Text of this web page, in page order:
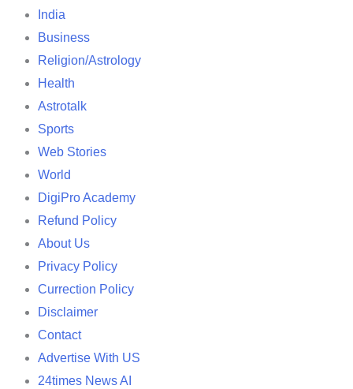
India
Business
Religion/Astrology
Health
Astrotalk
Sports
Web Stories
World
DigiPro Academy
Refund Policy
About Us
Privacy Policy
Currection Policy
Disclaimer
Contact
Advertise With US
24times News AI